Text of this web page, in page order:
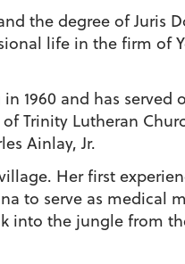
the degree of Juris
life in the firm of
1960 and has served
Trinity Lutheran
Ainlay, Jr.
Her first
to serve as medical
into the jungle from